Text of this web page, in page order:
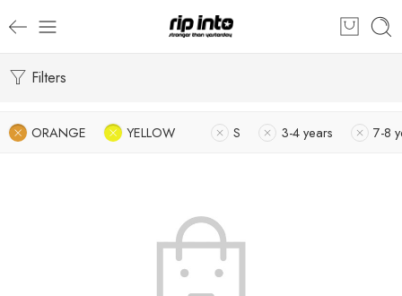
Filters
ORANGE YELLOW S 3-4 years 7-8